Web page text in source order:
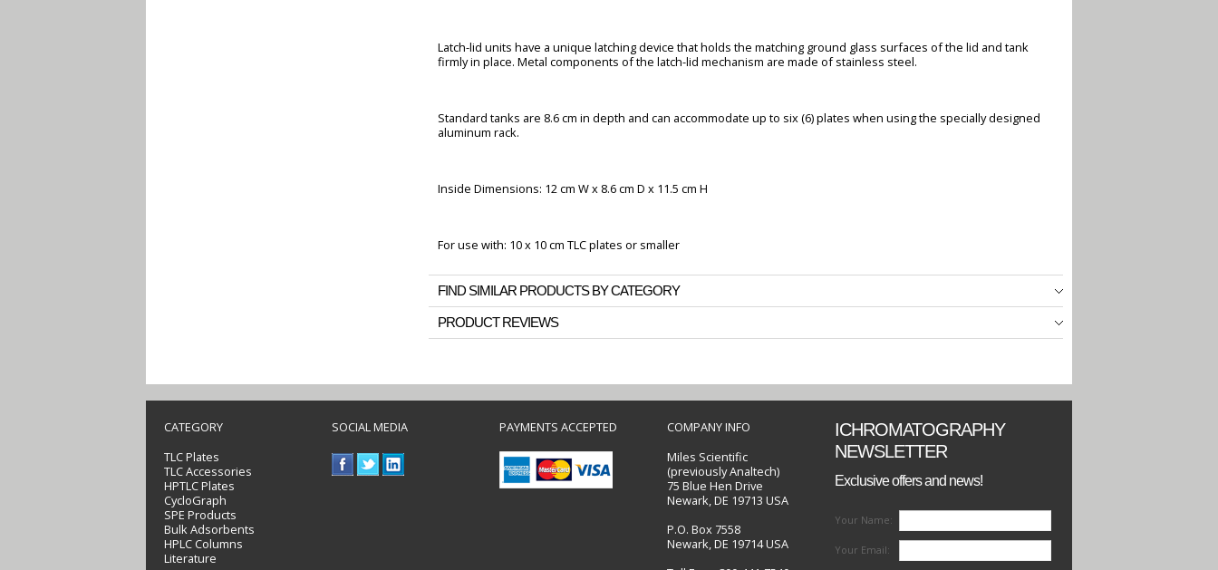
Latch-lid units have a unique latching device that holds the matching ground glass surfaces of the lid and tank
firmly in place. Metal components of the latch-lid mechanism are made of stainless steel.
Standard tanks are 8.6 cm in depth and can accommodate up to six (6) plates when using the specially designed
aluminum rack.
Inside Dimensions: 12 cm W x 8.6 cm D x 11.5 cm H
For use with: 10 x 10 cm TLC plates or smaller
FIND SIMILAR PRODUCTS BY CATEGORY
PRODUCT REVIEWS
CATEGORY
TLC Plates
TLC Accessories
HPTLC Plates
CycloGraph
SPE Products
Bulk Adsorbents
HPLC Columns
Literature
SOCIAL MEDIA PAYMENTS ACCEPTED
COMPANY INFO
Miles Scientific
(previously Analtech)
75 Blue Hen Drive
Newark, DE 19713 USA
P.O. Box 7558
Newark, DE 19714 USA
ICHROMATOGRAPHY
NEWSLETTER
Exclusive offers and news!
Your Name:
Your Email: